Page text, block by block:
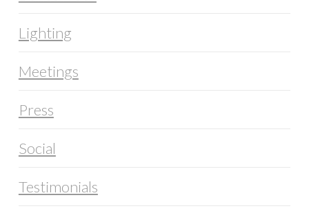
Lighting
Meetings
Press
Social
Testimonials